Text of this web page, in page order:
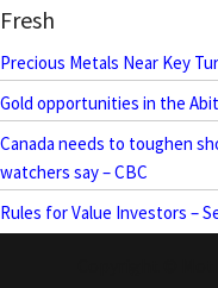
Fresh
Precious Metals Near Key
Gold opportunities in the
Canada needs to toughen
watchers say – CBC
Rules for Value Investors –